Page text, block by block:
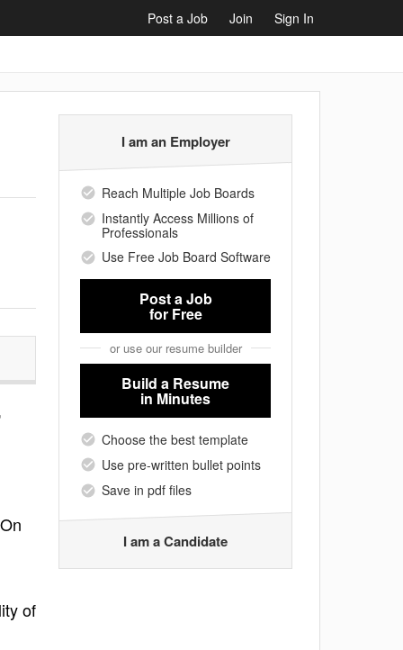
Post a Job Join Sign In
of
I am an Employer
Reach Multiple Job Boards
Instantly Access Millions of
Professionals
Use Free Job Board Software
Post a Job
for Free
or use our resume builder
Build a Resume
in Minutes
Choose the best template
Use pre-written bullet points
Save in pdf files
I am a Candidate